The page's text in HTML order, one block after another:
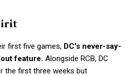
first five games, DC’s never-say-
feature. Alongside RCB, DC
the first three weeks but